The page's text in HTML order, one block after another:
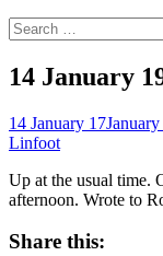
Search
for:
14 January
14 January 17
Linfoot
Up at the usual time.
afternoon. Wrote to
Share this: